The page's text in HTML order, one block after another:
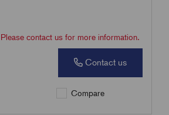
Please contact us for more information.
Contact us
Compare